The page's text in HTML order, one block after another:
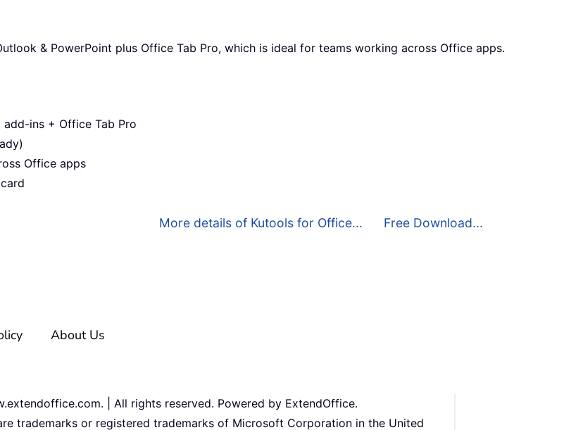
& PowerPoint plus Office Tab Pro, which is ideal for teams working across Office apps.
ins + Office Tab Pro
Office apps
More details of Kutools for Office... Free Download...
About Us
| All rights reserved. Powered by ExtendOffice.
trademarks or registered trademarks of Microsoft Corporation in the United